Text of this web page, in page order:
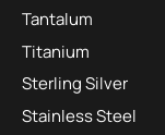
Tantalum
Titanium
Sterling Silver
Stainless Steel